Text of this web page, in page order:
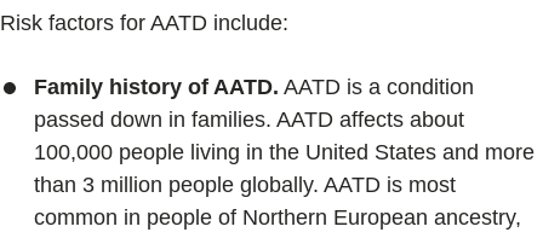
Risk factors for AATD include:
Family history of AATD. AATD is a condition
passed down in families. AATD affects about
100,000 people living in the United States and more
than 3 million people globally. AATD is most
common in people of Northern European ancestry,